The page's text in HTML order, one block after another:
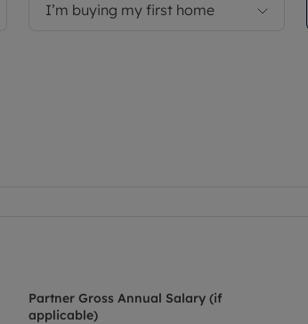
I’m buying my first home
Partner Gross Annual Salary (if
applicable)